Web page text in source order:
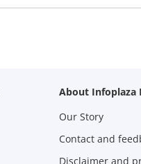
About Infoplaza
Our Story
Contact and
Disclaimer and